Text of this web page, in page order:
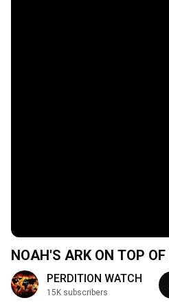
PERDITION WATCH
15K subscribers